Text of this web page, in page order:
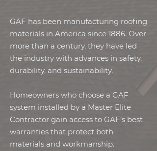
GAF has been manufacturing roofing
materials in America since 1886. Over
more than a century, they have led
the industry with advances in safety,
durability, and sustainability.
Homeowners who choose a GAF
system installed by a Master Elite
Contractor gain access to GAF’s best
warranties that protect both
materials and workmanship.